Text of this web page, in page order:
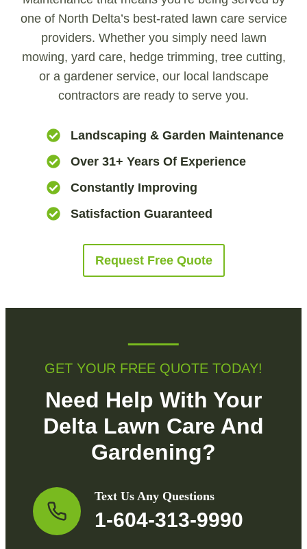
one of North Delta’s best-rated lawn care service
providers. Whether you simply need lawn
mowing, yard care, hedge trimming, tree cutting,
or a gardener service, our local landscape
contractors are ready to serve you.
Landscaping & Garden Maintenance
Over 31+ Years Of Experience
Constantly Improving
Satisfaction Guaranteed
Request Free Quote
GET YOUR FREE QUOTE TODAY!
Need Help With Your
Delta Lawn Care And
Gardening?
Text Us Any Questions
1-604-313-9990